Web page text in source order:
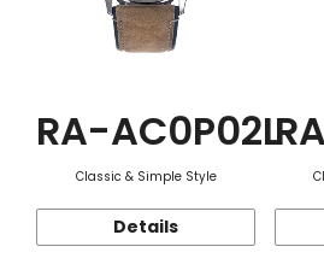
RA-AC0P02L
Classic & Simple Style
Details